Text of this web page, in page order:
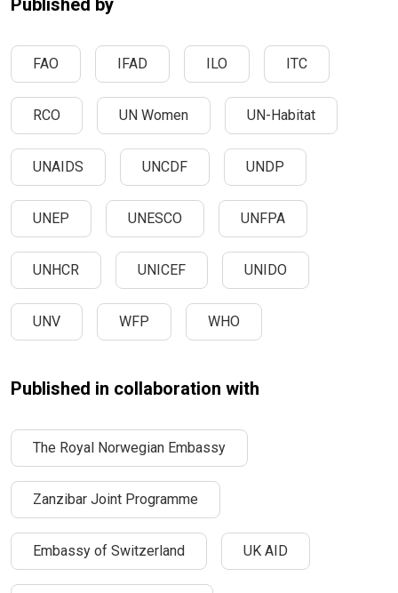
Published by
FAO IFAD ILO ITC
RCO UN Women UN-Habitat
UNAIDS UNCDF UNDP
UNEP UNESCO UNFPA
UNHCR UNICEF UNIDO
UNV WFP WHO
Published in collaboration with
The Royal Norwegian Embassy
Zanzibar Joint Programme
Embassy of Switzerland UK AID